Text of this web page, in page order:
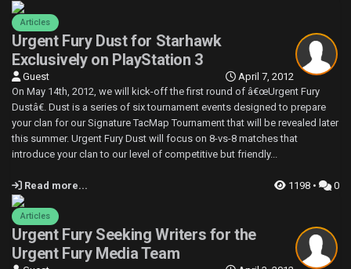
Articles
Urgent Fury Dust for Starhawk
Exclusively on PlayStation 3
April 7, 2012
Guest
On May 14th, 2012, we will kick-off the first round of â€œUrgent Fury
Dustâ€. Dust is a series of six tournament events designed to prepare
your clan for our Signature TacMap Tournament that will be revealed later
this summer. Urgent Fury Dust will focus on 8-vs-8 matches that
introduce your clan to our level of competitive but friendly...
Read more... 1198 • 0
Articles
Urgent Fury Seeking Writers for the
Urgent Fury Media Team